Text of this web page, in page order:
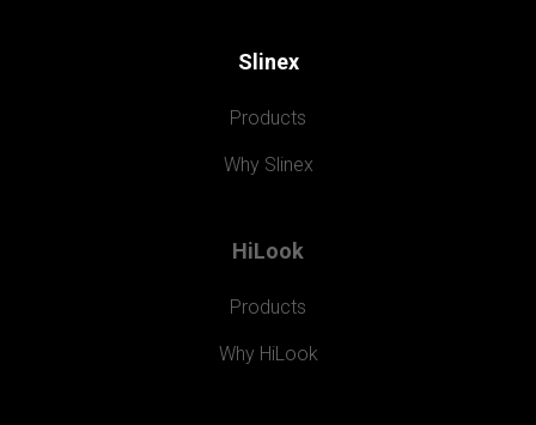
Slinex
Products
Why Slinex
HiLook
Products
Why HiLook